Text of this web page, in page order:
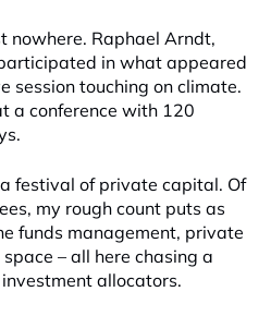
nowhere. Raphael Arndt,
in what appeared
session touching on climate.
a conference with 120
festival of private capital. Of
my rough count puts as
funds management, private
– all here chasing a
allocators.